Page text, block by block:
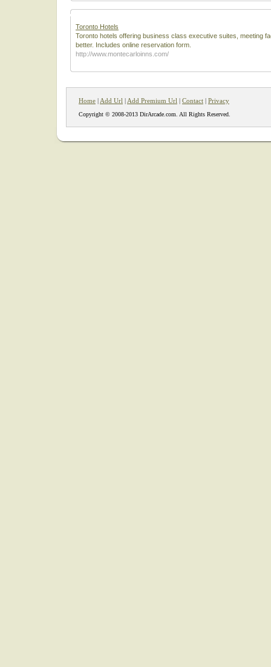
Toronto Hotels
Toronto hotels offering business class executive suites, meeting
better. Includes online reservation form.
http://www.montecarloinns.com/
Home | Add Url | Add Premium Url | Contact | Privacy
Copyright © 2008-2013 DirArcade.com. All Rights Reserved.